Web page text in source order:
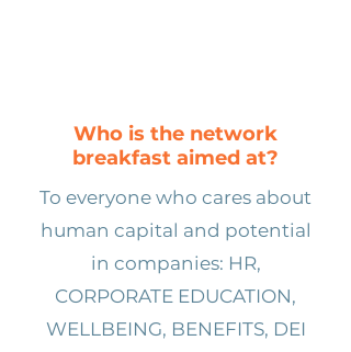
Who is the network
breakfast aimed at?
To everyone who cares about
human capital and potential
in companies: HR,
CORPORATE EDUCATION,
WELLBEING, BENEFITS, DEI